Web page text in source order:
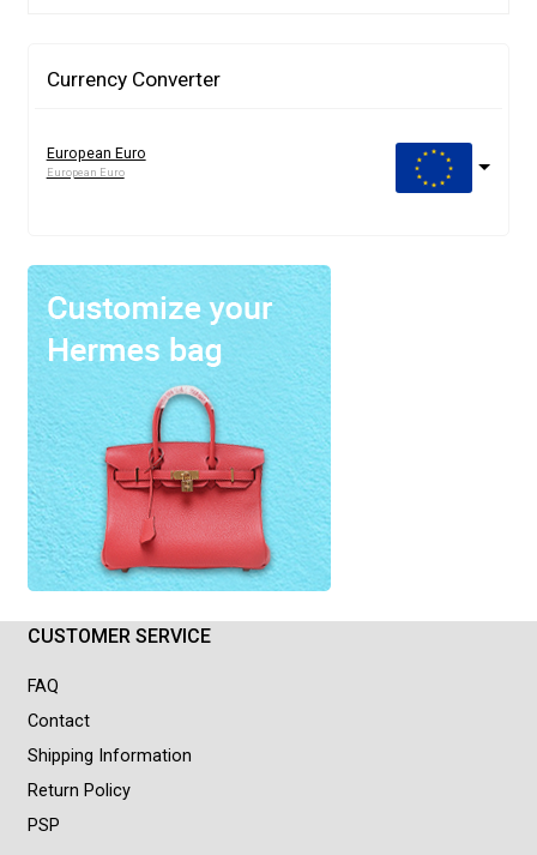
Currency Converter
European Euro
European Euro
CUSTOMER SERVICE
FAQ
Contact
Shipping Information
Return Policy
PSP